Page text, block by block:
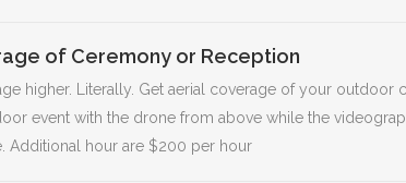
of Ceremony or Reception
higher. Literally. Get aerial coverage of your
event with the drone from above while the
Additional hour are $200 per hour